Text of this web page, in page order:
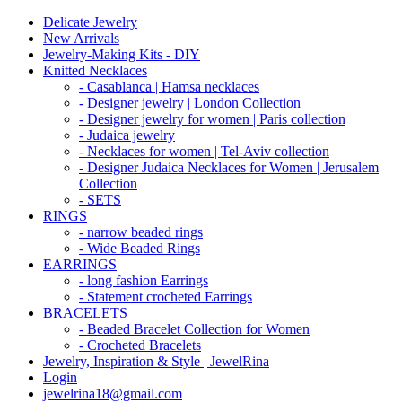
Delicate Jewelry
New Arrivals
Jewelry-Making Kits - DIY
Knitted Necklaces
- Casablanca | Hamsa necklaces
- Designer jewelry | London Collection
- Designer jewelry for women | Paris collection
- Judaica jewelry
- Necklaces for women | Tel-Aviv collection
- Designer Judaica Necklaces for Women | Jerusalem
Collection
- SETS
RINGS
- narrow beaded rings
- Wide Beaded Rings
EARRINGS
- long fashion Earrings
- Statement crocheted Earrings
BRACELETS
- Beaded Bracelet Collection for Women
- Crocheted Bracelets
Jewelry, Inspiration & Style | JewelRina
Login
jewelrina18@gmail.com